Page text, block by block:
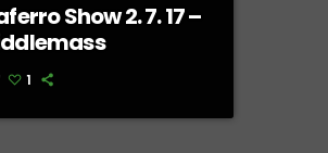
Show 2. 7. 17 –
1